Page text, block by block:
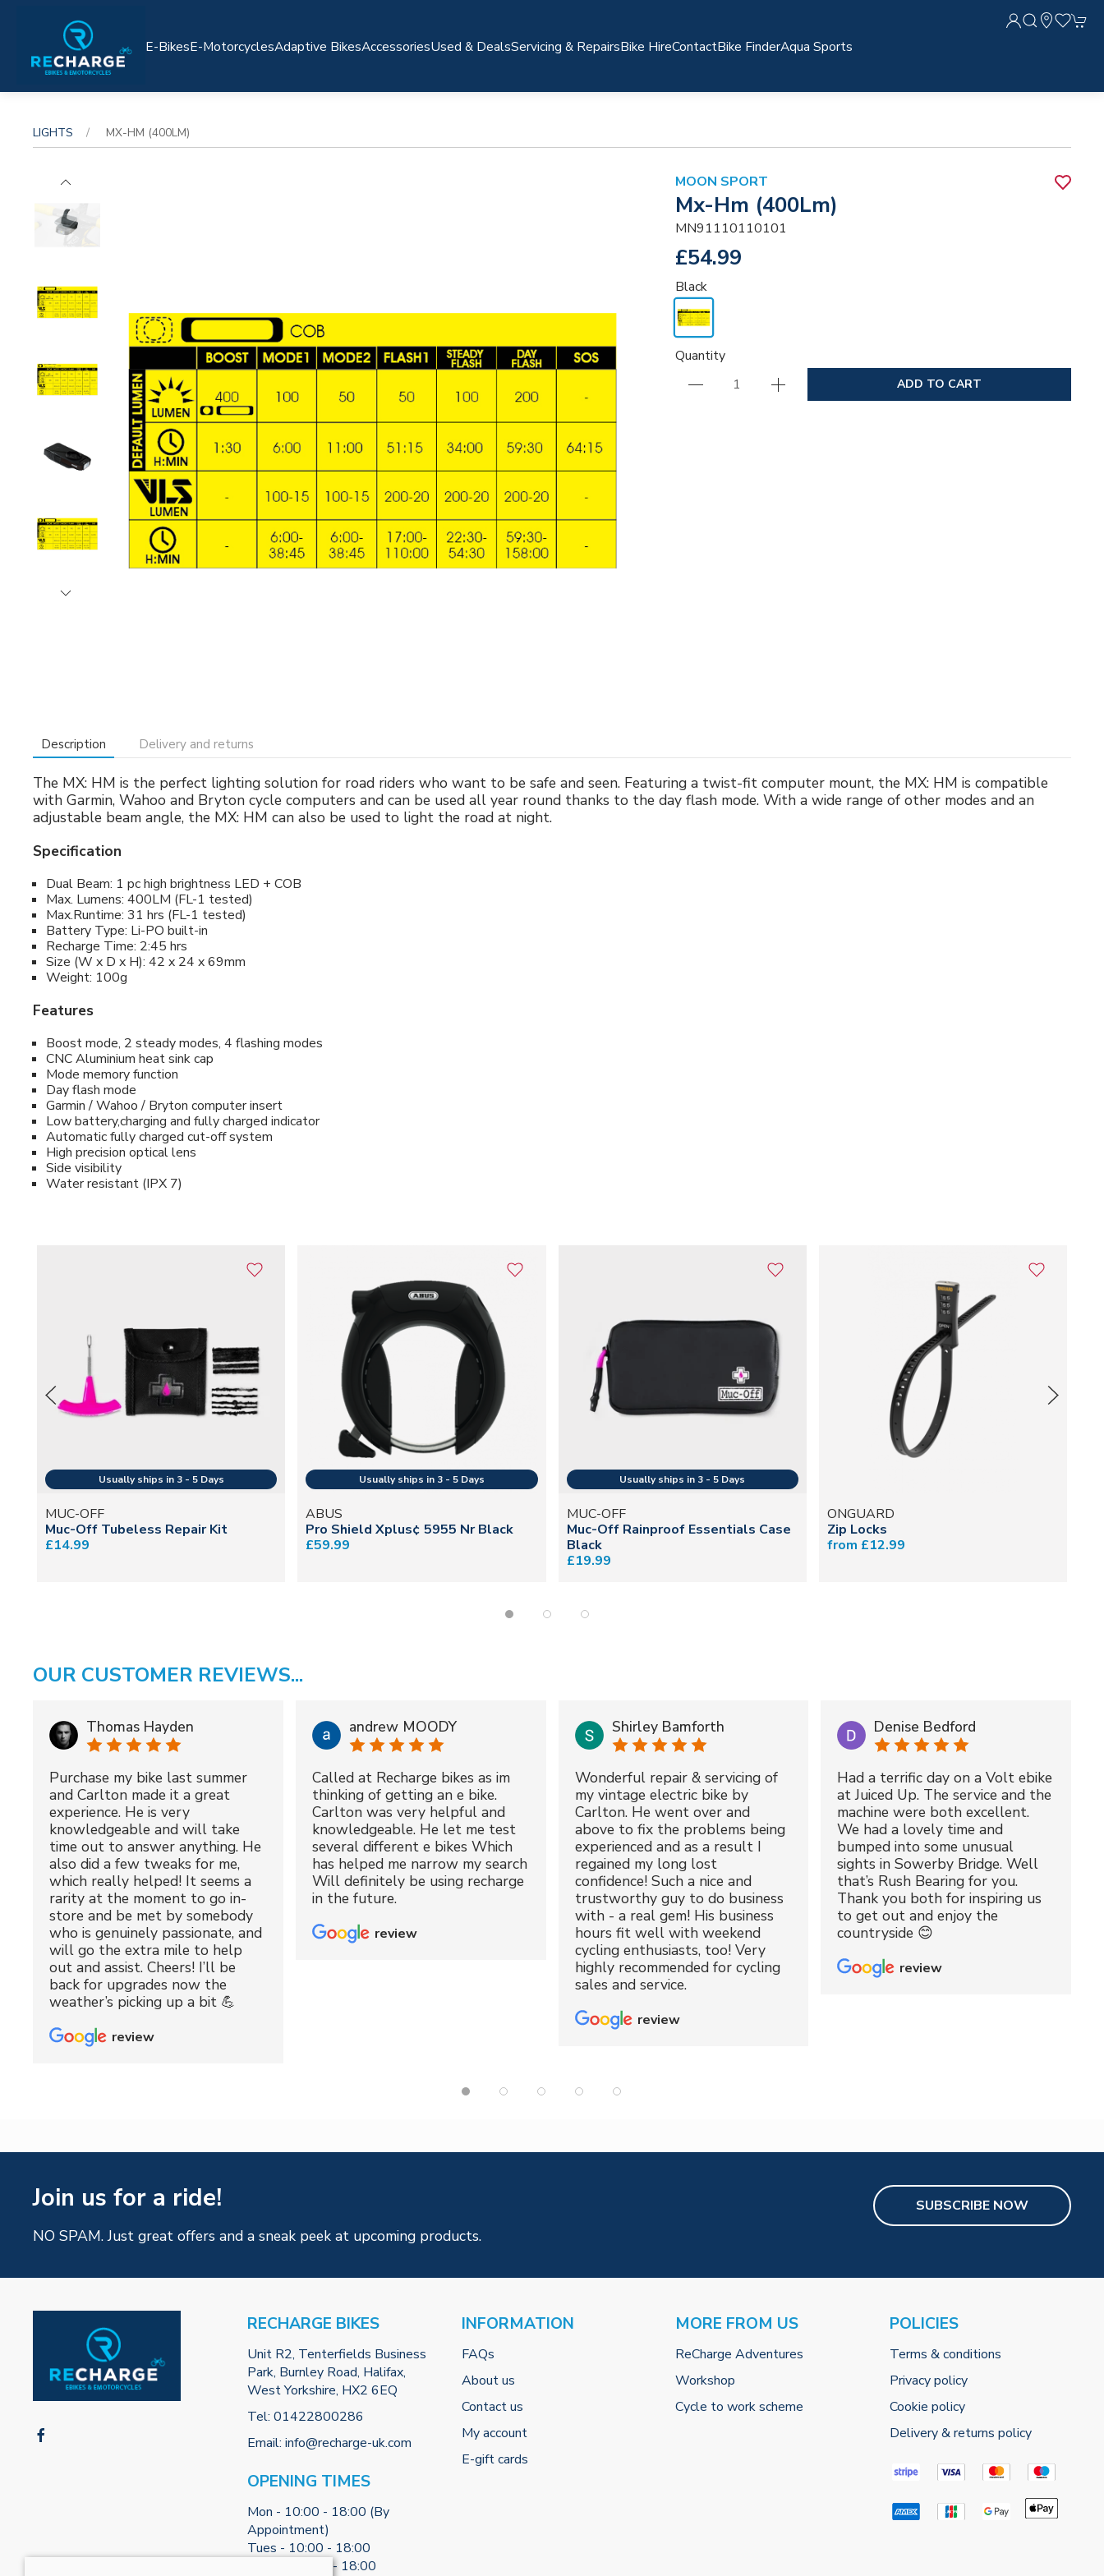
E-BikesE-MotorcyclesAdaptive BikesAccessoriesUsed & DealsServicing & RepairsBike HireContactBike FinderAqua Sports
LIGHTS MX-HM (400LM)
MOON SPORT
Mx-Hm (400Lm)
MN91110110101
£54.99
Black
Quantity
ADD TO CART
Description Delivery and returns
The MX: HM is the perfect lighting solution for road riders who want to be safe and seen. Featuring a twist-fit computer mount, the MX: HM is compatible
with Garmin, Wahoo and Bryton cycle computers and can be used all year round thanks to the day flash mode. With a wide range of other modes and an
adjustable beam angle, the MX: HM can also be used to light the road at night.
Specification
Dual Beam: 1 pc high brightness LED + COB
Max. Lumens: 400LM (FL-1 tested)
Max.Runtime: 31 hrs (FL-1 tested)
Battery Type: Li-PO built-in
Recharge Time: 2:45 hrs
Size (W x D x H): 42 x 24 x 69mm
Weight: 100g
Features
Boost mode, 2 steady modes, 4 flashing modes
CNC Aluminium heat sink cap
Mode memory function
Day flash mode
Garmin / Wahoo / Bryton computer insert
Low battery,charging and fully charged indicator
Automatic fully charged cut-off system
High precision optical lens
Side visibility
Water resistant (IPX 7)
MUC-OFF
Muc-Off Tubeless Repair Kit
£14.99
ABUS
Pro Shield Xplus¢ 5955 Nr Black
£59.99
MUC-OFF
Muc-Off Rainproof Essentials Case
Black
£19.99
ONGUARD
Zip Locks
from £12.99
OUR CUSTOMER REVIEWS...
Thomas Hayden
Purchase my bike last summer
and Carlton made it a great
experience. He is very
knowledgeable and will take
time out to answer anything. He
also did a few tweaks for me,
which really helped! It seems a
rarity at the moment to go in-
store and be met by somebody
who is genuinely passionate, and
will go the extra mile to help
out and assist. Cheers! I’ll be
back for upgrades now the
weather’s picking up a bit 💪
review
andrew MOODY
Called at Recharge bikes as im
thinking of getting an e bike.
Carlton was very helpful and
knowledgeable. He let me test
several different e bikes Which
has helped me narrow my search
Will definitely be using recharge
in the future.
review
Shirley Bamforth
Wonderful repair & servicing of
my vintage electric bike by
Carlton. He went over and
above to fix the problems being
experienced and as a result I
regained my long lost
confidence! Such a nice and
trustworthy guy to do business
with - a real gem! His business
hours fit well with weekend
cycling enthusiasts, too! Very
highly recommended for cycling
sales and service.
review
Denise Bedford
Had a terrific day on a Volt ebike
at Juiced Up. The service and the
machine were both excellent.
We had a lovely time and
bumped into some unusual
sights in Sowerby Bridge. Well
that’s Rush Bearing for you.
Thank you both for inspiring us
to get out and enjoy the
countryside 😊
review
Join us for a ride!
NO SPAM. Just great offers and a sneak peek at upcoming products.
SUBSCRIBE NOW
RECHARGE BIKES
Unit R2, Tenterfields Business
Park, Burnley Road, Halifax,
West Yorkshire, HX2 6EQ
Tel: 01422800286
Email: info@recharge-uk.com
OPENING TIMES
Mon - 10:00 - 18:00 (By
Appointment)
Tues - 10:00 - 18:00
Weds - 10:00 - 18:00
INFORMATION
FAQs
About us
Contact us
My account
E-gift cards
MORE FROM US
ReCharge Adventures
Workshop
Cycle to work scheme
POLICIES
Terms & conditions
Privacy policy
Cookie policy
Delivery & returns policy